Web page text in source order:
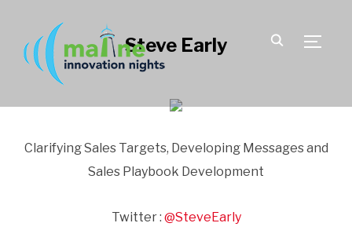
Steve Early
Clarifying Sales Targets, Developing Messages and
Sales Playbook Development
Twitter : @SteveEarly